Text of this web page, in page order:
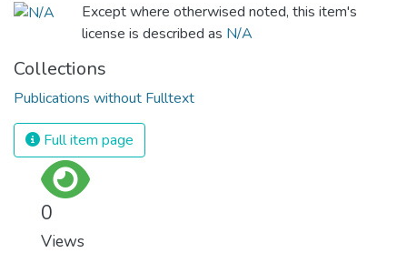
Except where otherwised noted, this item's
license is described as N/A
Collections
Publications without Fulltext
Full item page
0
Views